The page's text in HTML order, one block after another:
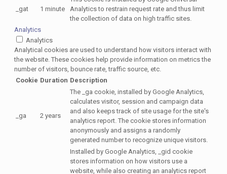
_gat 1 minute
Analytics to restrain request rate and thus limit
the collection of data on high traffic sites.
Analytics
Analytics
Analytical cookies are used to understand how visitors interact with
the website. These cookies help provide information on metrics the
number of visitors, bounce rate, traffic source, etc.
Cookie Duration Description
_ga 2 years
The _ga cookie, installed by Google Analytics,
calculates visitor, session and campaign data
and also keeps track of site usage for the site's
analytics report. The cookie stores information
anonymously and assigns a randomly
generated number to recognize unique visitors.
Installed by Google Analytics, _gid cookie
stores information on how visitors use a
website, while also creating an analytics report